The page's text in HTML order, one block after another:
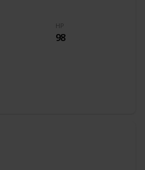
HP
98